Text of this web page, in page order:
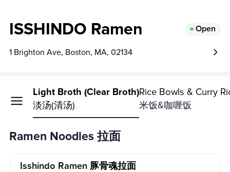
ISSHINDO Ramen Open
1 Brighton Ave, Boston, MA, 02134
Light Broth (Clear Broth)
淡汤(清汤)
Rice Bowls & Curry
米饭&咖喱饭
Ramen Noodles 拉面
Isshindo Ramen 豚骨魂拉面